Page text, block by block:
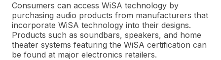
Consumers can access WiSA technology by
purchasing audio products from manufacturers that
incorporate WiSA technology into their designs.
Products such as soundbars, speakers, and home
theater systems featuring the WiSA certification can
be found at major electronics retailers.